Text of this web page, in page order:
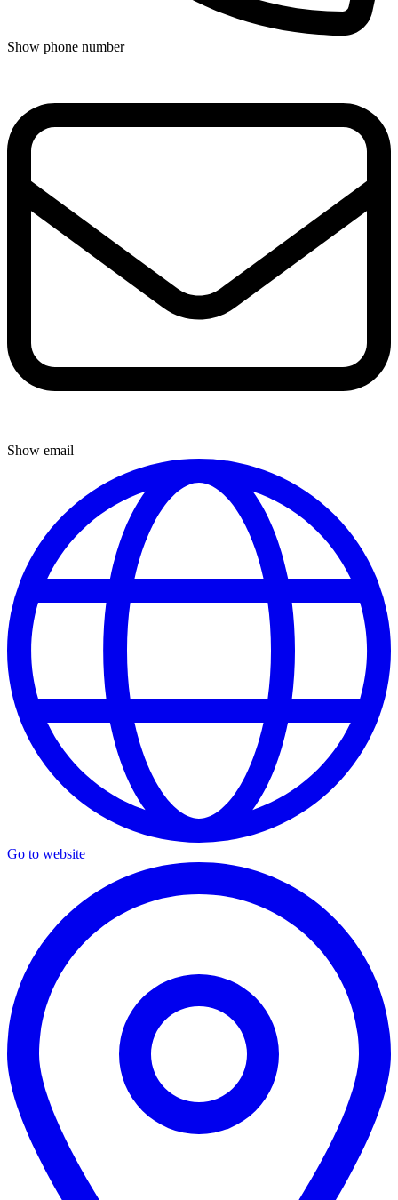
Show phone number
Show email
Go to website